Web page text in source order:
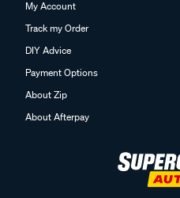
My Account
Track my Order
DIY Advice
Payment Options
About Zip
About Afterpay